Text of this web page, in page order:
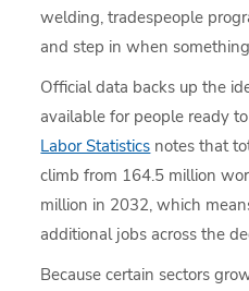
welding, tradespeople
and step in when
Official data backs up the
available for people ready
Labor Statistics notes that
climb from 164.5 million
million in 2032, which
additional jobs across the
Because certain sectors